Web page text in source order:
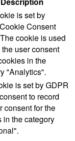
is set by
Consent
cookie is used
user consent
in the
"Analytics".
is set by GDPR
to record
consent for the
in the category